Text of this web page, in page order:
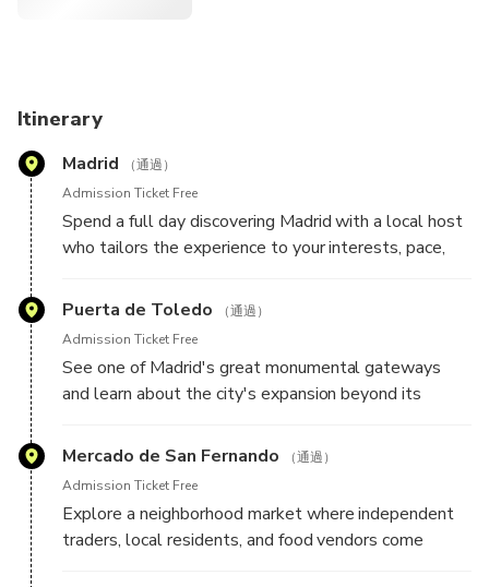
Personalization Form so your host can learn more about
Your plans remain flexible throughout the day, allowing
room for spontaneous discoveries and unexpected finds
along the way.
Itinerary
Madrid
（通過）
Admission Ticket Free
Spend a full day discovering Madrid with a local host
who tailors the experience to your interests, pace,
boulevards, historic landmarks, local markets,
around what you'd most like to experience. Here are
some highlights your host may include during your
Puerta de Toledo
（通過）
Admission Ticket Free
See one of Madrid's great monumental gateways
and learn about the city's expansion beyond its
played in welcoming travelers to the Spanish capital.
Mercado de San Fernando
（通過）
Admission Ticket Free
Explore a neighborhood market where independent
traders, local residents, and food vendors come